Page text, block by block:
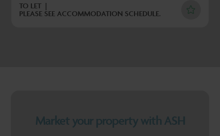
TO LET
PLEASE SEE ACCOMMODATION SCHEDULE.
Market your property with ASH